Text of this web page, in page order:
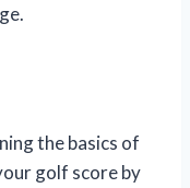
the basics of
golf score by